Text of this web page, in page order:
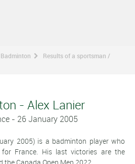
Badminton
Results of a sportsman /
- Alex Lanier
- 26 January 2005
2005) is a badminton player who
for France. His last victories are the